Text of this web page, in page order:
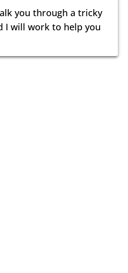
you through a tricky
I will work to help you